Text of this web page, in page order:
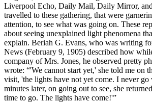
Liverpool Echo, Daily Mail, Daily Mirror,
travelled to these gathering, that were
attention, to see what was going on. These
about seeing unexplained light phenomena
explain. Beriah G. Evans, who was writing
News (February 9, 1905) described how
company of Mrs. Jones, he observed pretty
wrote: “'We cannot start yet,' she told me on
visit, 'the lights have not yet come. I never
minutes later, on going out to see, she
time to go. The lights have come!'”